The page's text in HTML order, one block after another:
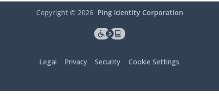
Copyright © 2026 Ping Identity Corporation
Legal Privacy Security Cookie Settings